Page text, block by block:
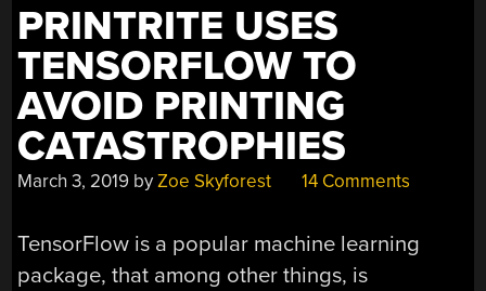
PRINTRITE USES
TENSORFLOW TO
AVOID PRINTING
CATASTROPHIES
March 3, 2019 byZoe Skyforest 14 Comments
TensorFlow is a popular machine learning
package, that among other things, is